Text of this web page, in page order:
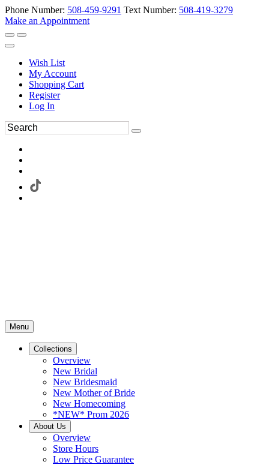
Phone Number: 508-459-9291 Text Number: 508-419-3279
Make an Appointment
Wish List
My Account
Shopping Cart
Register
Log In
Menu
Collections
Overview
New Bridal
New Bridesmaid
New Mother of Bride
New Homecoming
*NEW* Prom 2026
About Us
Overview
Store Hours
Low Price Guarantee